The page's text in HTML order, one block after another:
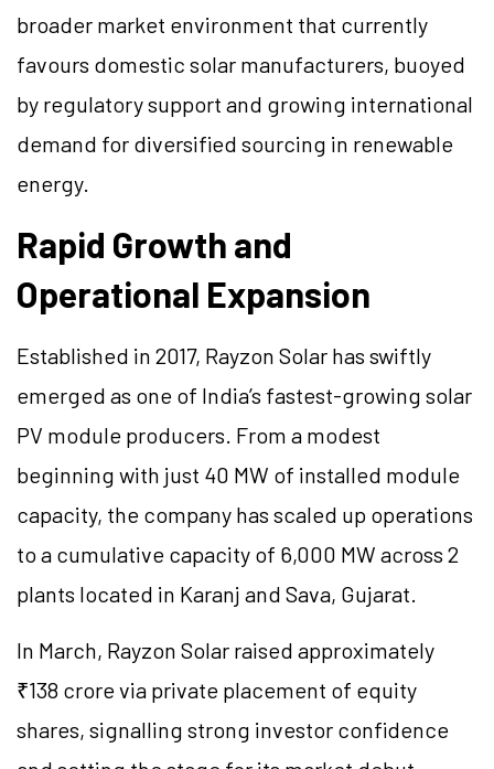
broader market environment that currently
favours domestic solar manufacturers, buoyed
by regulatory support and growing international
demand for diversified sourcing in renewable
energy.
Rapid Growth and
Operational Expansion
Established in 2017, Rayzon Solar has swiftly
emerged as one of India’s fastest-growing solar
PV module producers. From a modest
beginning with just 40 MW of installed module
capacity, the company has scaled up operations
to a cumulative capacity of 6,000 MW across 2
plants located in Karanj and Sava, Gujarat.
In March, Rayzon Solar raised approximately
₹138 crore via private placement of equity
shares, signalling strong investor confidence